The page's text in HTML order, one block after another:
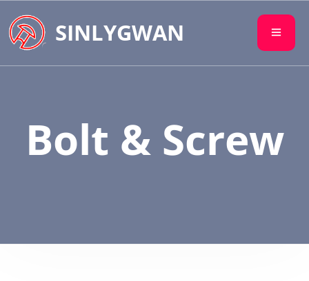
SINLYGWAN
Bolt & Screw